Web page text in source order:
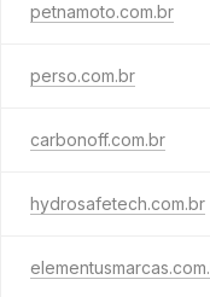
petnamoto.com.br
perso.com.br
carbonoff.com.br
hydrosafetech.com.br